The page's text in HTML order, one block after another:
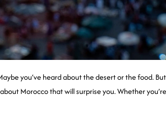
you’ve heard about the desert or the food.
Morocco that will surprise you. Whether